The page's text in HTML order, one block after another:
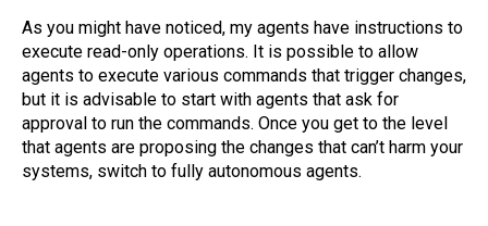
As you might have noticed, my agents have instructions to
execute read-only operations. It is possible to allow
agents to execute various commands that trigger changes,
but it is advisable to start with agents that ask for
approval to run the commands. Once you get to the level
that agents are proposing the changes that can’t harm your
systems, switch to fully autonomous agents.